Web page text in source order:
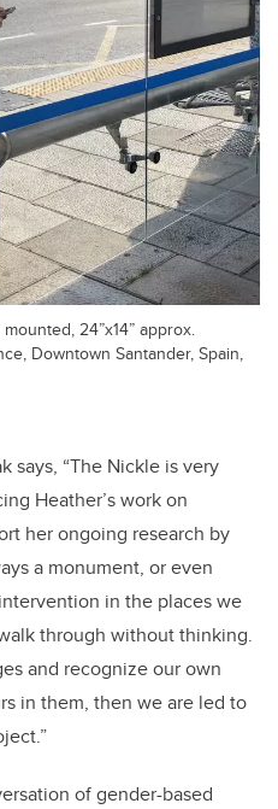
24”x14” approx.
Downtown Santander, Spain,
says, “The Nickle is very
Heather’s work on
her ongoing research by
a monument, or even
in the places we
through without thinking.
and recognize our own
in them, then we are led to
of gender-based